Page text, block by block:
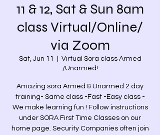
11 & 12, Sat & Sun 8am
class Virtual/Online/
via Zoom
Sat, Jun 11
Virtual Sora class Armed
/Unarmed!
Amazing sora Armed & Unarmed 2 day
training- Same class -Fast -Easy class -
We make learning fun ! Follow instructions
under SORA First Time Classes on our
home page. Security Companies often join